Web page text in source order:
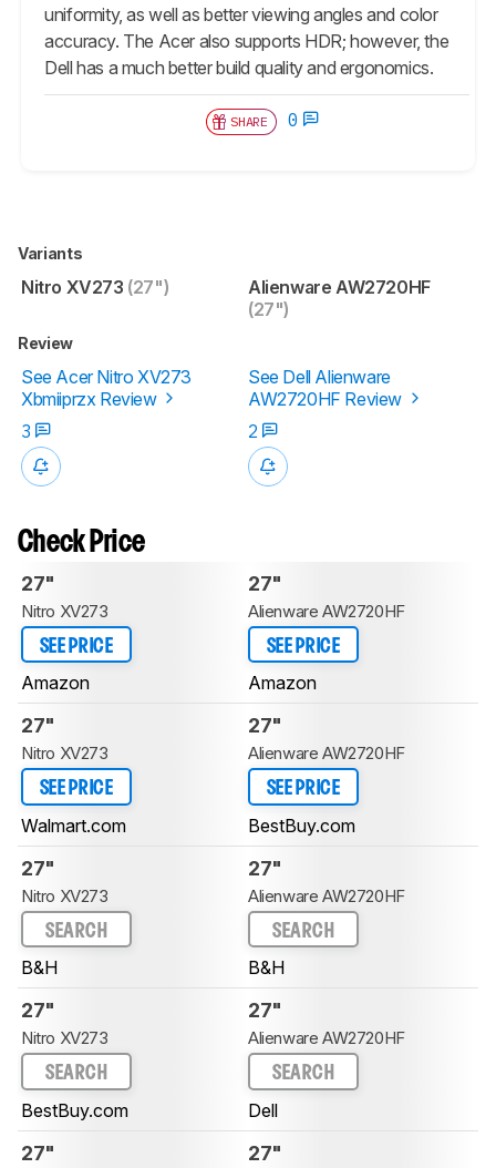
uniformity, as well as better viewing angles and color
accuracy. The Acer also supports HDR; however, the
Dell has a much better build quality and ergonomics.
SHARE 0
Variants
Nitro XV273 (27")
Alienware AW2720HF
(27")
Review
See Acer Nitro XV273
Xbmiiprzx Review
See Dell Alienware
AW2720HF Review
3
2
Check Price
27"
Nitro XV273
SEE PRICE
Amazon
27"
Alienware AW2720HF
SEE PRICE
Amazon
27"
Nitro XV273
SEE PRICE
Walmart.com
27"
Alienware AW2720HF
SEE PRICE
BestBuy.com
27"
Nitro XV273
SEARCH
B&H
27"
Alienware AW2720HF
SEARCH
B&H
27"
Nitro XV273
SEARCH
BestBuy.com
27"
Alienware AW2720HF
SEARCH
Dell
27" 27"